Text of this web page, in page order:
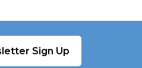
Sign Up